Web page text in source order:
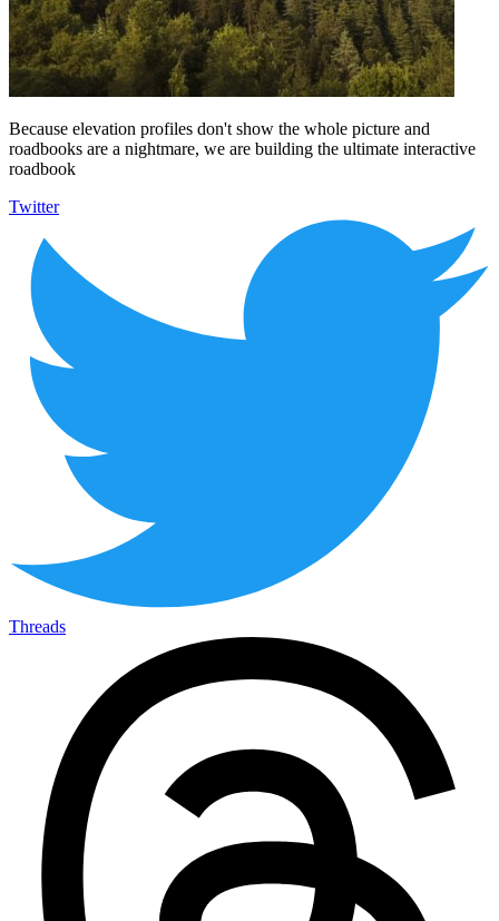
Because elevation profiles don't show the whole picture and
roadbooks are a nightmare, we are building the ultimate interactive
roadbook
Twitter
Threads